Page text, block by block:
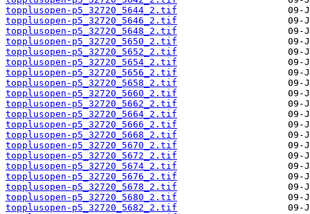
topplusopen-p5_32720_5644_2.tif
topplusopen-p5_32720_5646_2.tif
topplusopen-p5_32720_5648_2.tif
topplusopen-p5_32720_5650_2.tif
topplusopen-p5_32720_5652_2.tif
topplusopen-p5_32720_5654_2.tif
topplusopen-p5_32720_5656_2.tif
topplusopen-p5_32720_5658_2.tif
topplusopen-p5_32720_5660_2.tif
topplusopen-p5_32720_5662_2.tif
topplusopen-p5_32720_5664_2.tif
topplusopen-p5_32720_5666_2.tif
topplusopen-p5_32720_5668_2.tif
topplusopen-p5_32720_5670_2.tif
topplusopen-p5_32720_5672_2.tif
topplusopen-p5_32720_5674_2.tif
topplusopen-p5_32720_5676_2.tif
topplusopen-p5_32720_5678_2.tif
topplusopen-p5_32720_5680_2.tif
topplusopen-p5_32720_5682_2.tif